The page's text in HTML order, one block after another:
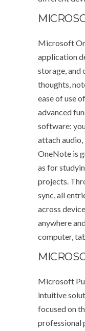
Microsoft
application
storage, and
thoughts,
ease of use
advanced
software:
attach audio,
OneNote is
as for
projects.
sync, all
across
anywhere
computer,
Microsoft
intuitive
focused on
professional